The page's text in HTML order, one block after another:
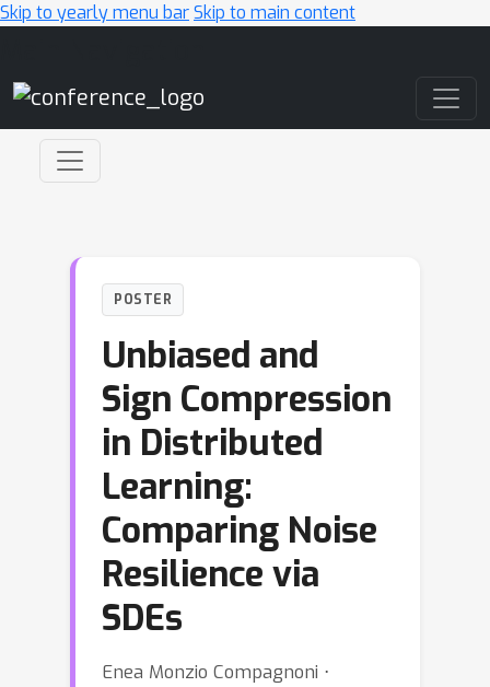
Skip to yearly menu barSkip to main content
POSTER
Unbiased and
Sign Compression
in Distributed
Learning:
Comparing Noise
Resilience via
SDEs
Enea Monzio Compagnoni ⋅